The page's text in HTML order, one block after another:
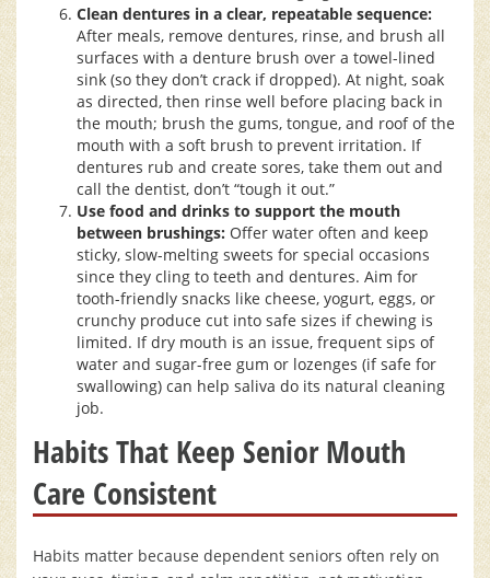
Clean dentures in a clear, repeatable sequence:
After meals, remove dentures, rinse, and brush all
surfaces with a denture brush over a towel-lined
sink (so they don’t crack if dropped). At night, soak
as directed, then rinse well before placing back in
the mouth; brush the gums, tongue, and roof of the
mouth with a soft brush to prevent irritation. If
dentures rub and create sores, take them out and
call the dentist, don’t “tough it out.”
Use food and drinks to support the mouth
between brushings: Offer water often and keep
sticky, slow-melting sweets for special occasions
since they cling to teeth and dentures. Aim for
tooth-friendly snacks like cheese, yogurt, eggs, or
crunchy produce cut into safe sizes if chewing is
limited. If dry mouth is an issue, frequent sips of
water and sugar-free gum or lozenges (if safe for
swallowing) can help saliva do its natural cleaning
job.
Habits That Keep Senior Mouth
Care Consistent
Habits matter because dependent seniors often rely on